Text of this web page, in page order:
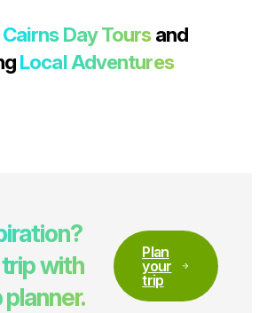
Cairns Day Toursand
Local Adventures
with
Plan
your
trip